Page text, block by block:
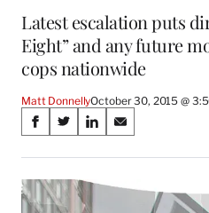
Latest escalation puts
Eight” and any future
cops nationwide
Matt DonnellyOctober 30, 2015 @
Share
on
Social
S
a
r
e
S
a
r
S
a
r
S
a